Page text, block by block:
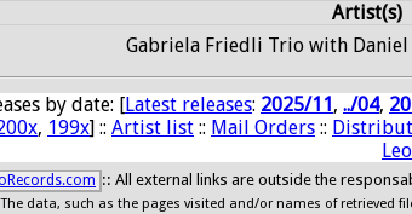
Artist(s)
Gabriela Friedli Trio with
by date: [Latest releases: 2025/11, ../04,
, 199x] :: Artist list :: Mail Orders ::
:: All external links are outside the
data, such as the pages visited and/or names of